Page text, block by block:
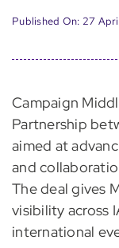
Published On: 27
Campaign
Partnership
aimed at
and
The deal gives
visibility across
international